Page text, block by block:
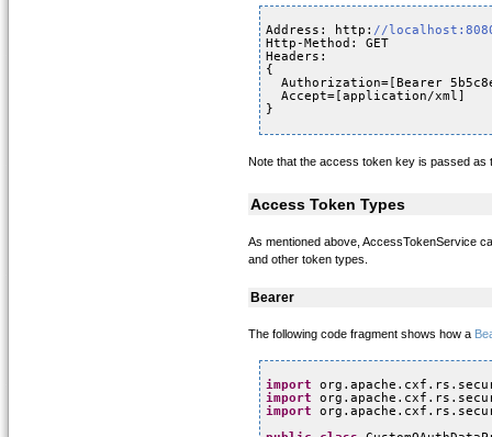
Address: http: //
Http-Method: GET
Headers:
{
Authorization=[Bearer
Accept=[application/xml]
}
Note that the access token key is passed
Access Token Types
As mentioned above, AccessTokenService
and other token types.
Bearer
The following code fragment shows how a
import
import
import